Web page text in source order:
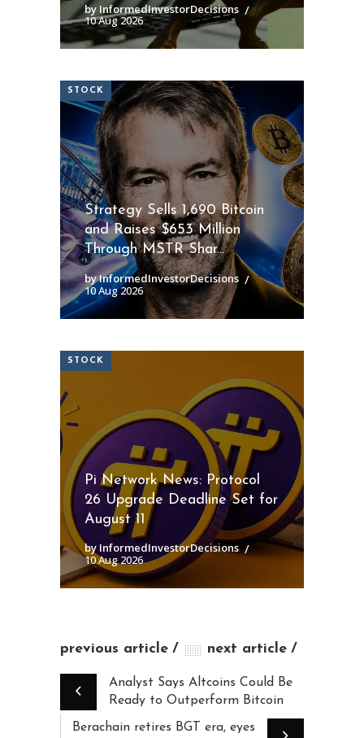
by InformedInvestorDecisions
10 Aug 2026
STOCK
Strategy Sells 1,690 Bitcoin
and Raises $653 Million
Through MSTR Shar...
by InformedInvestorDecisions
10 Aug 2026
STOCK
Pi Network News: Protocol
26 Upgrade Deadline Set for
August 11
by InformedInvestorDecisions
10 Aug 2026
previous article next article
Analyst Says Altcoins Could Be
Ready to Outperform Bitcoin
Berachain retires BGT era, eyes